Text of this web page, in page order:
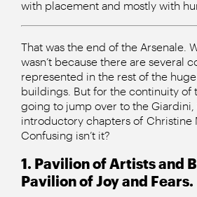
with placement and mostly with
That was the end of the Arsenale.
wasn’t because there are several
represented in the rest of the
buildings. But for the continuity of
going to jump over to the Giardini,
introductory chapters of Christine
Confusing isn’t it?
1. Pavilion of Artists and
Pavilion of Joy and Fears.